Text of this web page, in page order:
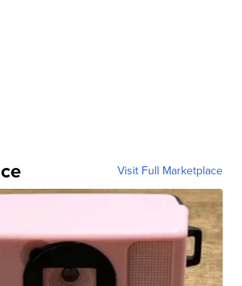
Visit Full Marketplace